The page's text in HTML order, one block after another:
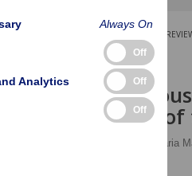
PEER-
RESEARCH ARTICLE
Central
assessment
Anna Maria
Always On
Off
Analytics Off
Off